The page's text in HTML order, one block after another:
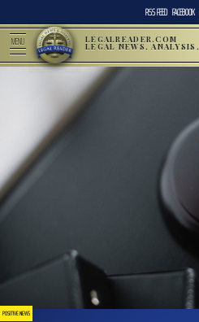
RSS FEED FACEBOOK
MENU LEGALREADER.COM
LEGAL NEWS,
POSITIVE NEWS